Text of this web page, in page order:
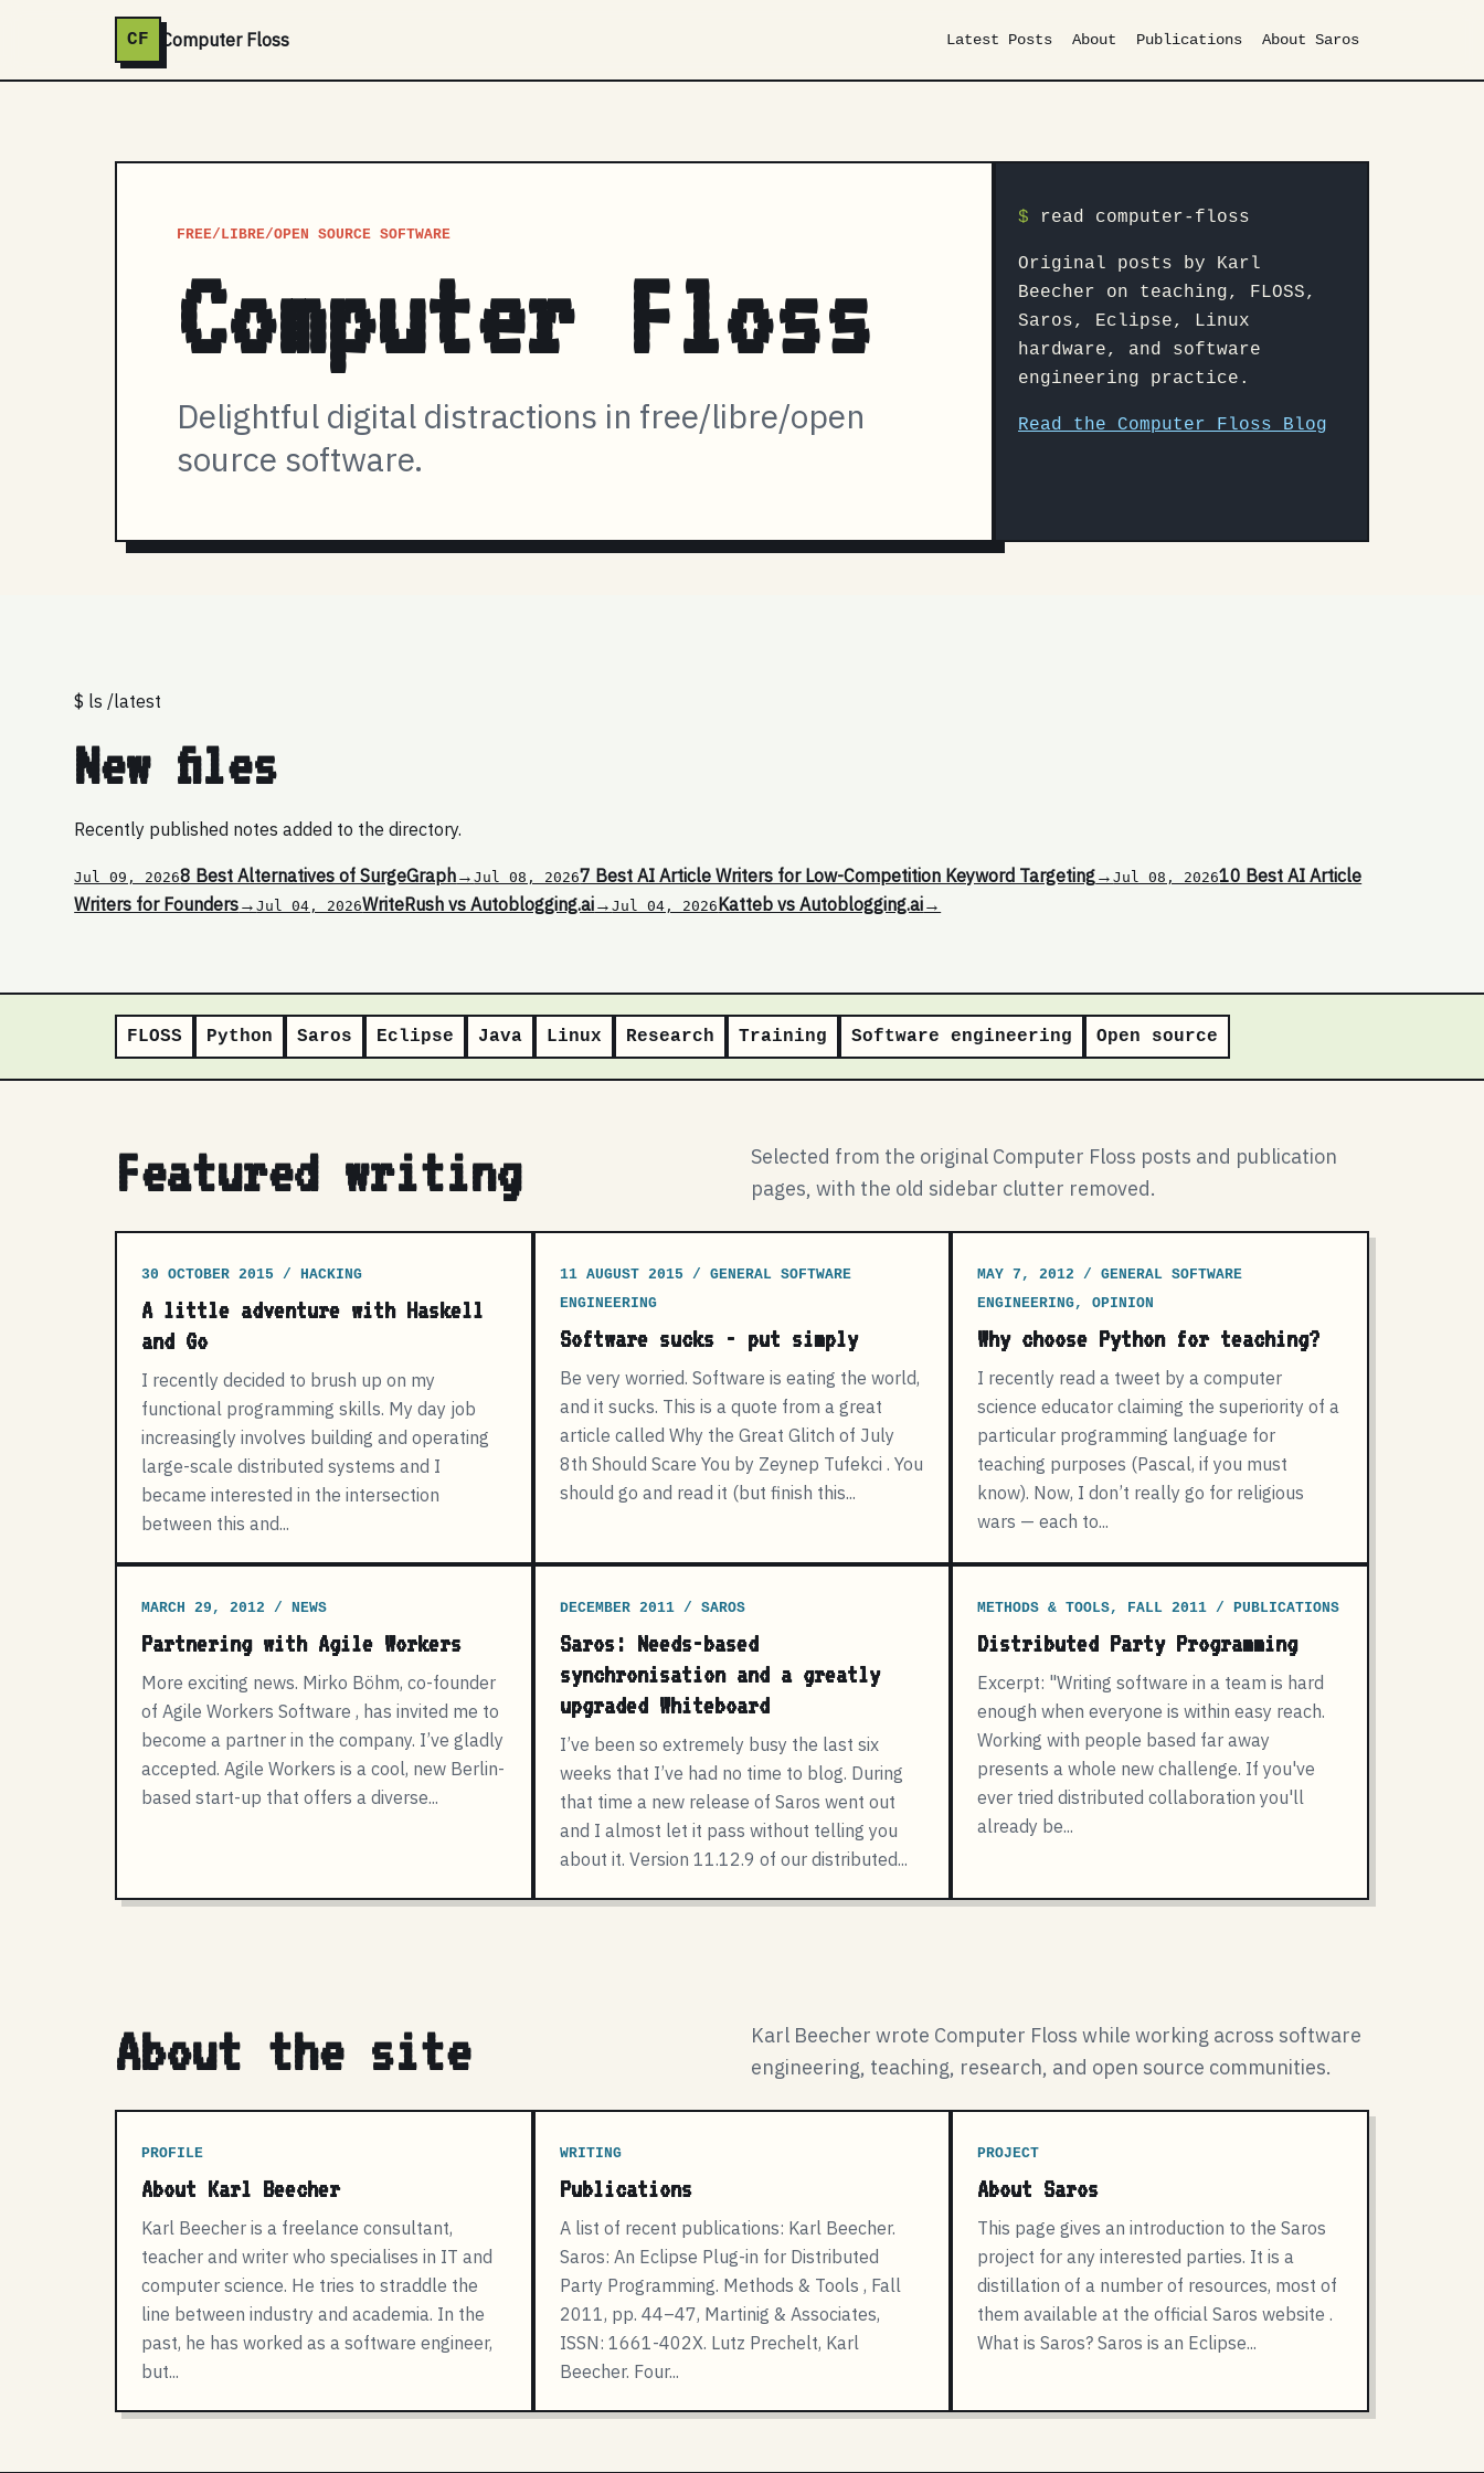
CF Computer Floss Latest Posts About Publications About Saros
FREE/LIBRE/OPEN SOURCE SOFTWARE
Computer Floss
Delightful digital distractions in free/libre/open
source software.
$ read computer-floss
Original posts by Karl
Beecher on teaching, FLOSS,
Saros, Eclipse, Linux
hardware, and software
engineering practice.
Read the Computer Floss Blog
$ ls /latest
New files
Recently published notes added to the directory.
Jul 09, 20268 Best Alternatives of SurgeGraph→Jul 08, 20267 Best AI Article Writers for Low-Competition Keyword Targeting→Jul 08, 202610 Best AI Article
Writers for Founders→Jul 04, 2026WriteRush vs Autoblogging.ai→Jul 04, 2026 Katteb vs Autoblogging.ai→
FLOSS Python Saros Eclipse Java Linux Research Training Software engineering Open source
Featured writing
Selected from the original Computer Floss posts and publication
pages, with the old sidebar clutter removed.
30 OCTOBER 2015 / HACKING
A little adventure with Haskell
and Go
I recently decided to brush up on my
functional programming skills. My day job
increasingly involves building and operating
large-scale distributed systems and I
became interested in the intersection
between this and...
11 AUGUST 2015 / GENERAL SOFTWARE
ENGINEERING
Software sucks - put simply
Be very worried. Software is eating the world,
and it sucks. This is a quote from a great
article called Why the Great Glitch of July
8th Should Scare You by Zeynep Tufekci . You
should go and read it (but finish this...
MAY 7, 2012 / GENERAL SOFTWARE
ENGINEERING, OPINION
Why choose Python for teaching?
I recently read a tweet by a computer
science educator claiming the superiority of a
particular programming language for
teaching purposes (Pascal, if you must
know). Now, I don’t really go for religious
wars — each to...
MARCH 29, 2012 / NEWS
Partnering with Agile Workers
More exciting news. Mirko Böhm, co-founder
of Agile Workers Software , has invited me to
become a partner in the company. I’ve gladly
accepted. Agile Workers is a cool, new Berlin-
based start-up that offers a diverse...
DECEMBER 2011 / SAROS
Saros: Needs-based
synchronisation and a greatly
upgraded Whiteboard
I’ve been so extremely busy the last six
weeks that I’ve had no time to blog. During
that time a new release of Saros went out
and I almost let it pass without telling you
about it. Version 11.12.9 of our distributed...
METHODS & TOOLS, FALL 2011 / PUBLICATIONS
Distributed Party Programming
Excerpt: "Writing software in a team is hard
enough when everyone is within easy reach.
Working with people based far away
presents a whole new challenge. If you've
ever tried distributed collaboration you'll
already be...
About the site
Karl Beecher wrote Computer Floss while working across software
engineering, teaching, research, and open source communities.
PROFILE
About Karl Beecher
Karl Beecher is a freelance consultant,
teacher and writer who specialises in IT and
computer science. He tries to straddle the
line between industry and academia. In the
past, he has worked as a software engineer,
but...
WRITING
Publications
A list of recent publications: Karl Beecher.
Saros: An Eclipse Plug-in for Distributed
Party Programming. Methods & Tools , Fall
2011, pp. 44–47, Martinig & Associates,
ISSN: 1661-402X. Lutz Prechelt, Karl
Beecher. Four...
PROJECT
About Saros
This page gives an introduction to the Saros
project for any interested parties. It is a
distillation of a number of resources, most of
them available at the official Saros website .
What is Saros? Saros is an Eclipse...